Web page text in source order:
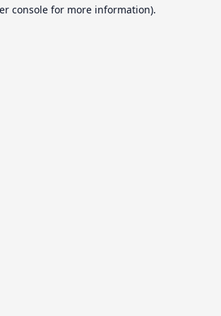
console for more information).